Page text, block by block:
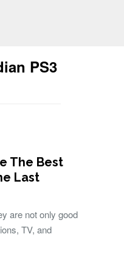
PS3
The Best
Last
are not only good
TV, and